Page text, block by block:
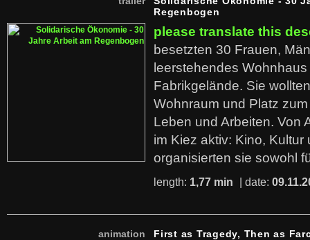
Regenbogen
please translate this
besetzten 30 Frauen,
leerstehendes
Fabrikgelände. Sie
Wohnraum und Platz
Leben und Arbeiten. Von
im Kiez aktiv: Kino,
organisierten sie sowohl
length: 1,77 min | date:
animation First as Tragedy, Then as